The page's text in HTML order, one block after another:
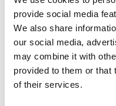
provide social media
We also share
our social media,
may combine it with
provided to them or that
of their services.